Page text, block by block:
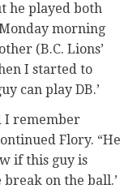
he played both
morning
(B.C. Lions’
I started to
can play DB.’
I remember
Flory. “He
if this guy is
on the ball.’